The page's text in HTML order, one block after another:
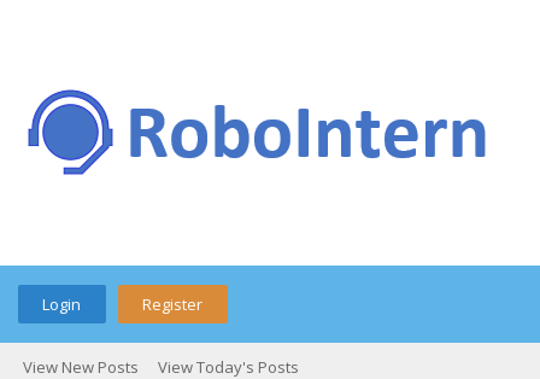
Login Register
View New Posts View Today's Posts